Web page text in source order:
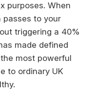
purposes. When
passes to your
triggering a 40%
made defined
most powerful
to ordinary UK